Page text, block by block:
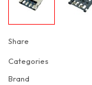
Share
Categories
Brand